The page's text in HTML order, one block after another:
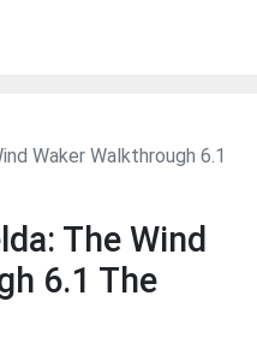
Waker Walkthrough 6.1
The Wind
6.1 The